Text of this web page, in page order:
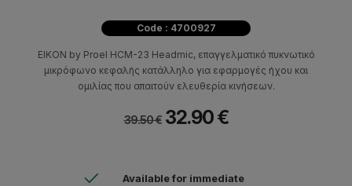
Code : 4700927
EIKON by Proel HCM-23 Headmic, επαγγελματικό πυκνωτικό
μικρόφωνο κεφαλής κατάλληλο για εφαρμογές ήχου και
ομιλίας που απαιτούν ελευθερία κινήσεων.
39.50 € 32.90 €
Available for immediate